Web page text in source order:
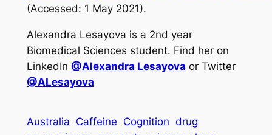
(Accessed: 1 May 2021).
Alexandra Lesayova is a 2nd year
Biomedical Sciences student. Find her on
LinkedIn @Alexandra Lesayova or Twitter
@ALesayova
Australia Caffeine Cognition drug